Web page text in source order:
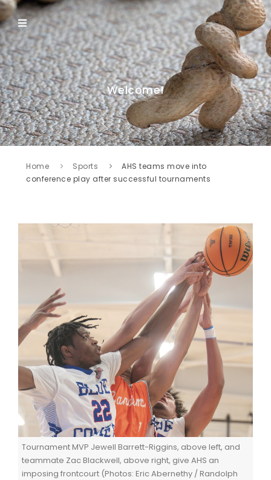
Welcome!
Home Sports
AHS teams move into
conference play after successful tournaments
Tournament MVP Jewell Barrett-Riggins, above left, and
teammate Zac Blackwell, above right, give AHS an
imposing frontcourt (Photos: Eric Abernethy / Randolph